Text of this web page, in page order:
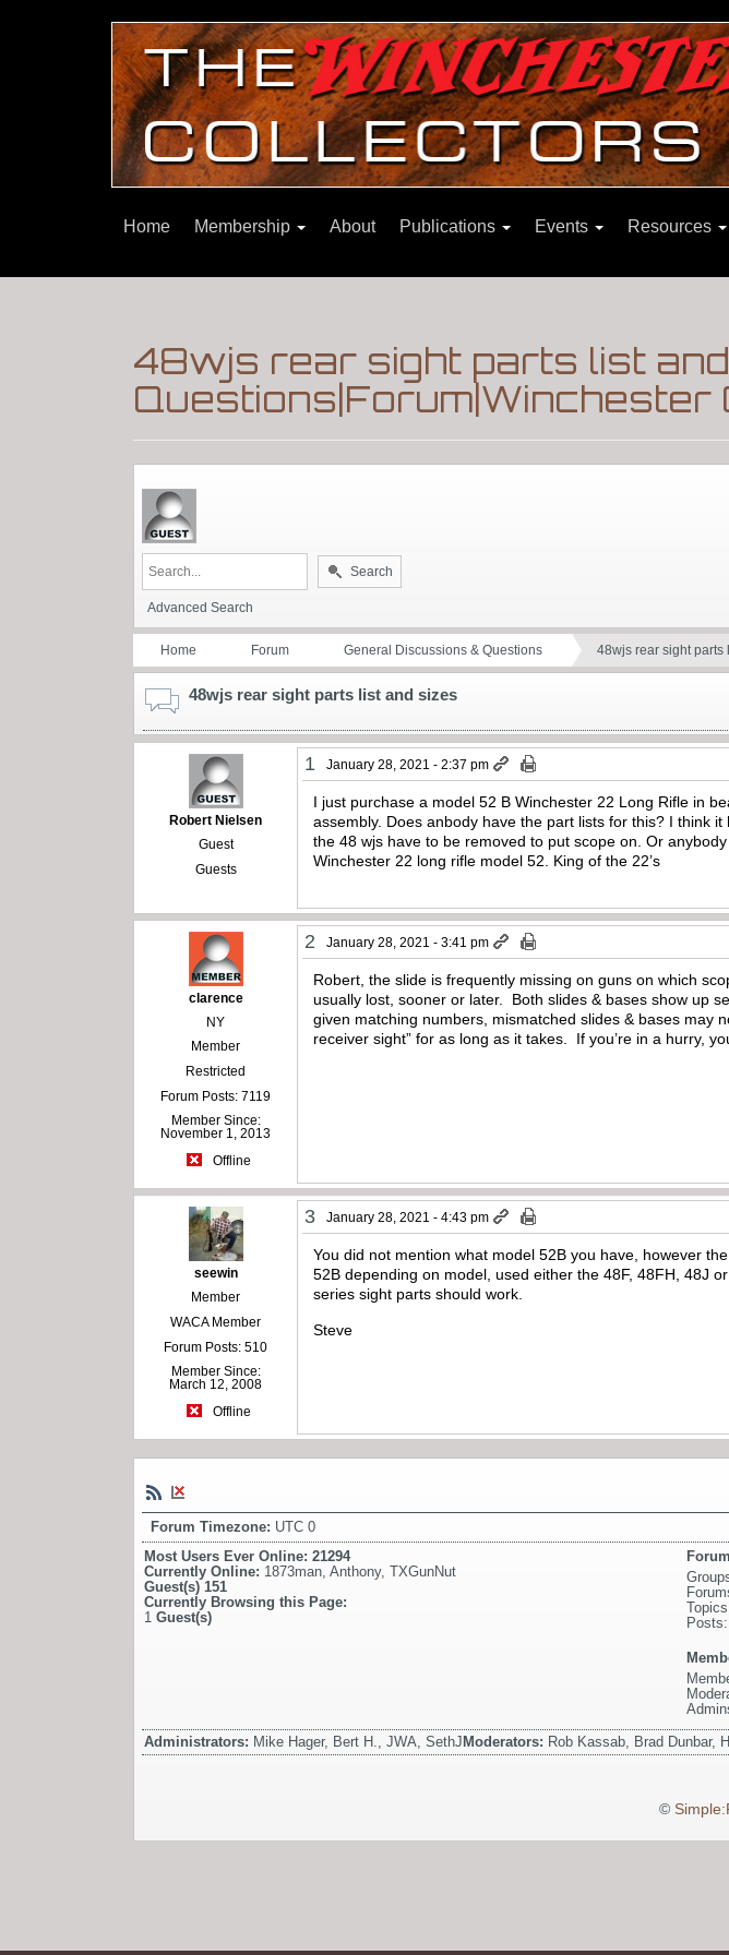
Home Membership About Publications Events Resources
48wjs rear sight parts list
Questions|Forum|Winchester
Search
Advanced Search
Home Forum General Discussions & Questions 48wjs rear sight parts
48wjs rear sight parts list and sizes
Robert Nielsen
Guest
Guests
1 January 28, 2021 - 2:37 pm
I just purchase a model 52 B Winchester 22 Long Rifle in
assembly. Does anbody have the part lists for this? I think
the 48 wjs have to be removed to put scope on. Or
Winchester 22 long rifle model 52. King of the 22’s
clarence
NY
Member
Restricted
Forum Posts: 7119
Member Since:
November 1, 2013
Offline
2 January 28, 2021 - 3:41 pm
Robert, the slide is frequently missing on guns on which
usually lost, sooner or later. Both slides & bases show up
given matching numbers, mismatched slides & bases may
receiver sight” for as long as it takes. If you’re in a hurry,
seewin
Member
WACA Member
Forum Posts: 510
Member Since:
March 12, 2008
Offline
3 January 28, 2021 - 4:43 pm
You did not mention what model 52B you have, however
52B depending on model, used either the 48F, 48FH, 48J
series sight parts should work.
Steve
Forum Timezone: UTC 0
Most Users Ever Online: 21294
Currently Online: 1873man Anthony, TXGunNut
Guest(s) 151
Currently Browsing this Page:
1 Guest(s)
Administrators: Mike Hager, Bert H., JWA, SethJ Moderators: Rob Kassab, Brad Dunbar,
©